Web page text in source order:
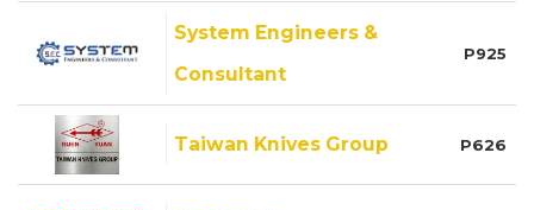
System Engineers &
Consultant
P925
Taiwan Knives Group P626